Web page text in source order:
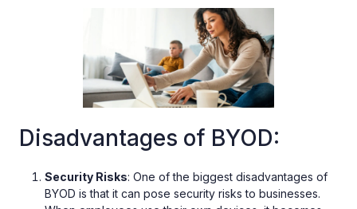
Disadvantages of BYOD:
Security Risks: One of the biggest disadvantages of
BYOD is that it can pose security risks to businesses.